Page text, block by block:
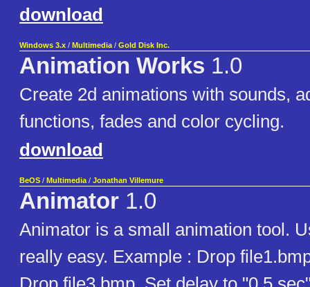
download
Windows 3.x / Multimedia / Gold Disk Inc.
Animation Works 1.0
Create 2d animations with sounds,
functions, fades and color cycling.
download
BeOS / Multimedia / Jonathan Villemure
Animator 1.0
Animator is a small animation tool.
really easy. Example : Drop